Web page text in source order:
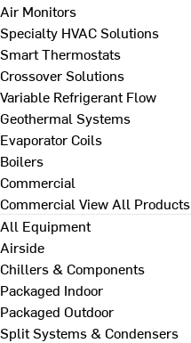
Air Monitors
Specialty HVAC Solutions
Smart Thermostats
Crossover Solutions
Variable Refrigerant Flow
Geothermal Systems
Evaporator Coils
Boilers
Commercial
Commercial View All Products
All Equipment
Airside
Chillers & Components
Packaged Indoor
Packaged Outdoor
Split Systems & Condensers